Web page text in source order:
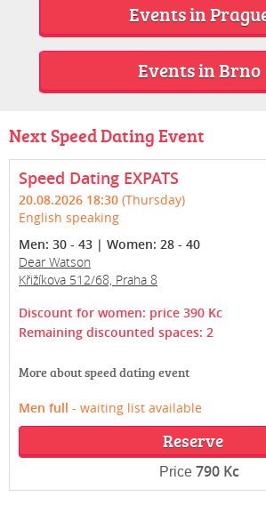
Events in
Events in Brno
Next Speed Dating Event
Speed Dating EXPATS
20.08.2026 18:30 (Thursday)
English speaking
Men: 30 - 43 | Women: 28 - 40
Dear Watson
Křižíkova 512/68, Praha 8
Discount for women: price 390 Kc
Remaining discounted spaces: 2
More about speed dating event
Men full - waiting list available
Reserve
Price 790 Kc